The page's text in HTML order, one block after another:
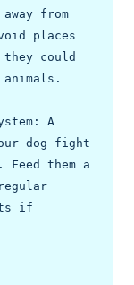
from
places
could
dog fight
them a
if